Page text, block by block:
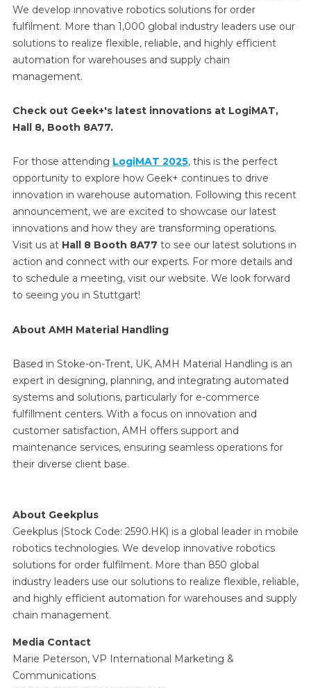
We develop innovative robotics solutions for order
fulfilment. More than 1,000 global industry leaders use our
solutions to realize flexible, reliable, and highly efficient
automation for warehouses and supply chain
management.
Check out Geek+'s latest innovations at LogiMAT,
Hall 8, Booth 8A77.
For those attending LogiMAT 2025, this is the perfect
opportunity to explore how Geek+ continues to drive
innovation in warehouse automation. Following this recent
announcement, we are excited to showcase our latest
innovations and how they are transforming operations.
Visit us at Hall 8 Booth 8A77 to see our latest solutions in
action and connect with our experts. For more details and
to schedule a meeting, visit our website. We look forward
to seeing you in Stuttgart!
About AMH Material Handling
Based in Stoke-on-Trent, UK, AMH Material Handling is an
expert in designing, planning, and integrating automated
systems and solutions, particularly for e-commerce
fulfillment centers. With a focus on innovation and
customer satisfaction, AMH offers support and
maintenance services, ensuring seamless operations for
their diverse client base.
About Geekplus
Geekplus (Stock Code: 2590.HK) is a global leader in mobile
robotics technologies. We develop innovative robotics
solutions for order fulfilment. More than 850 global
industry leaders use our solutions to realize flexible, reliable,
and highly efficient automation for warehouses and supply
chain management.
Media Contact
Marie Peterson, VP International Marketing &
Communications